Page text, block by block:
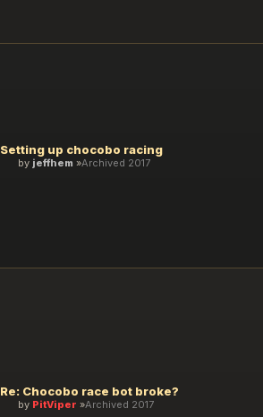
Setting up chocobo racing
by jeffhem Archived 2017
Re: Chocobo race bot broke?
by PitViper Archived 2017